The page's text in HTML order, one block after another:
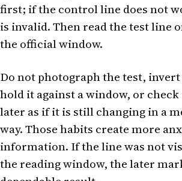
first; if the control line does not
is invalid. Then read the test line
the official window.
Do not photograph the test,
hold it against a window, or
later as if it is still changing in a
way. Those habits create more
information. If the line was not
the reading window, the later